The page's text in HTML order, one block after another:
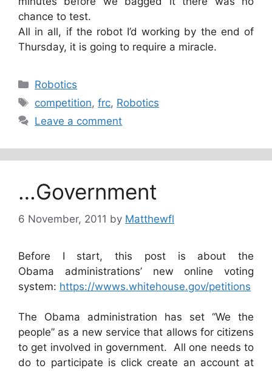
chance to test.
All in all, if the robot I’d working by the end of
Thursday, it is going to require a miracle.
Categories
Robotics
Tags
competition,frc, Robotics
Leave a comment
…Government
6 November, 2011 by Matthewfl
Before I start, this post is about the
Obama administrations’ new online voting
system: https://wwws.whitehouse.gov/petitions
The Obama administration has set “We the
people” as a new service that allows for citizens
to get involved in government. All one needs to
do to participate is click create an account at